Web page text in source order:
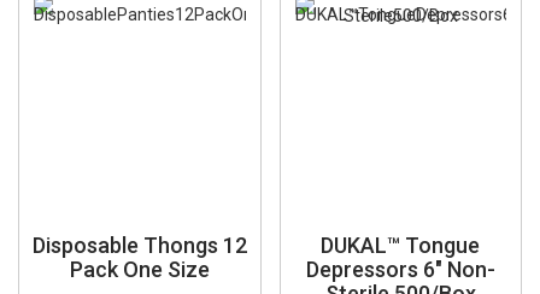
Disposable Thongs 12
Pack One Size
DUKAL™ Tongue
Depressors 6" Non-